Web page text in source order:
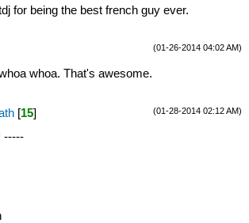
for being the best french guy ever.
(01-26-2014 04:02 AM)
whoa. That's awesome.
(01-28-2014 02:12 AM)
[15]
-----